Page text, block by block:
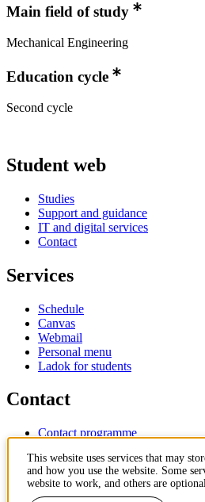
Main field of study
Mechanical Engineering
Education cycle
Second cycle
Student web
Studies
Support and guidance
IT and digital services
Contact
Services
Schedule
Canvas
Webmail
Personal menu
Ladok for students
Contact
Contact programme
IT-support
KTH Entré
KTH Library
This website uses services that may
and how you use the website. Some
website to work, and others are